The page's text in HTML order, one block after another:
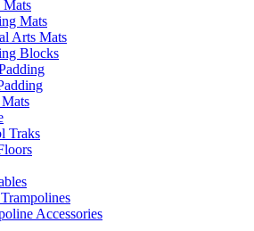
Mats
Mats
Arts Mats
Blocks
Traks
Accessories